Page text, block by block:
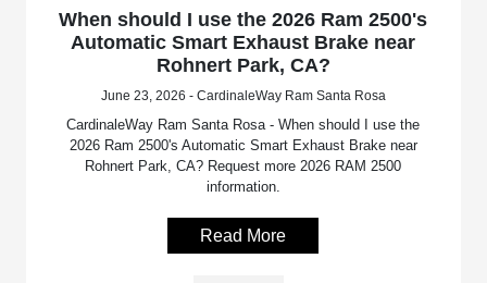
When should I use the 2026 Ram 2500's
Automatic Smart Exhaust Brake near
Rohnert Park, CA?
June 23, 2026 - CardinaleWay Ram Santa Rosa
CardinaleWay Ram Santa Rosa - When should I use the
2026 Ram 2500's Automatic Smart Exhaust Brake near
Rohnert Park, CA? Request more 2026 RAM 2500
information.
Read More